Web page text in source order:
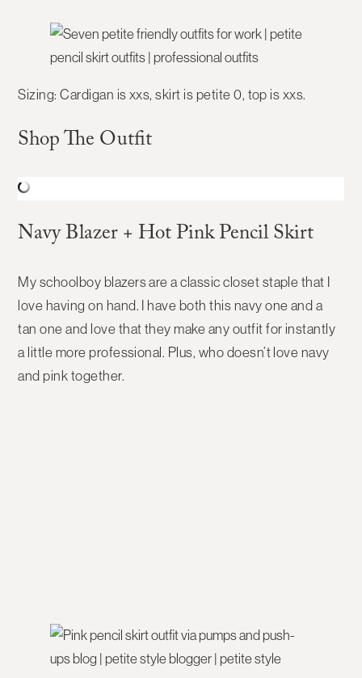
Sizing:Cardigan is xxs, skirt is petite 0, top is xxs.
Shop The Outfit
Navy Blazer + Hot Pink Pencil Skirt
My schoolboy blazers are a classic closet staple that I
love having on hand. I have both this navy one and a
tan one and love that they make any outfit for instantly
a little more professional. Plus, who doesn’t love navy
and pink together.